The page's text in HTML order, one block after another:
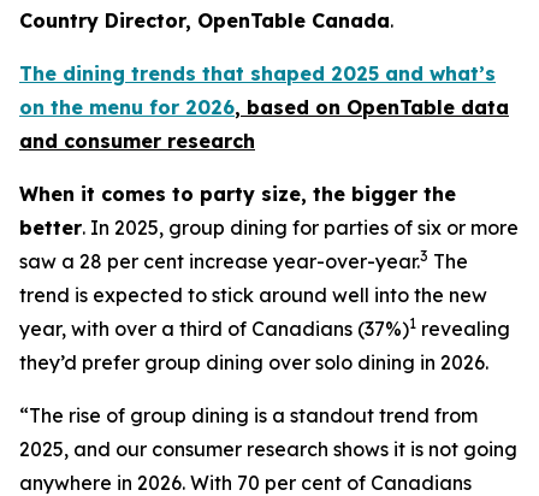
Country Director, OpenTable Canada.
The dining trends that shaped 2025 and what’s
on the menu for 2026, based on OpenTable data
and consumer research
When it comes to party size, the bigger the
better. In 2025, group dining for parties of six or more
saw a 28 per cent increase year-over-year.3 The
trend is expected to stick around well into the new
year, with over a third of Canadians (37%)1 revealing
they’d prefer group dining over solo dining in 2026.
“The rise of group dining is a standout trend from
2025, and our consumer research shows it is not going
anywhere in 2026. With 70 per cent of Canadians